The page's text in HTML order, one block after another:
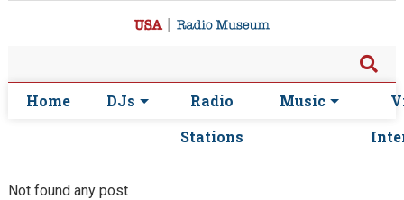
Home DJs
Radio
Stations
Music
Not found any post